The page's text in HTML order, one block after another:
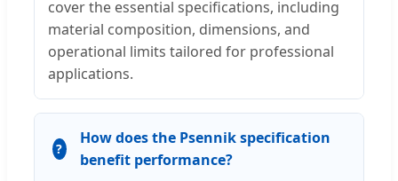
cover the essential specifications, including
material composition, dimensions, and
operational limits tailored for professional
applications.
How does the Psennik specification
benefit performance?